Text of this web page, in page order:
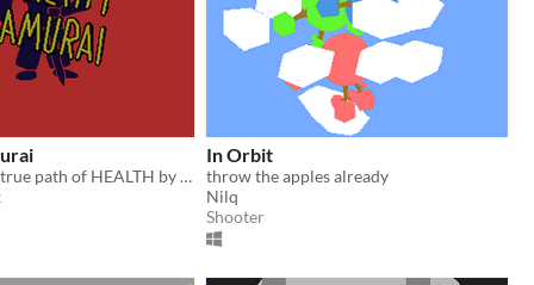
commit to the true path of HEALTH by collecting APPLES in a BAG and slaying UNWORTHY TEMPTATIONS
In Orbit
throw the apples already
Nilq
Shooter